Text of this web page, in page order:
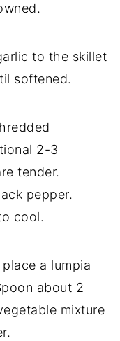
to the skillet
softened.
2-3
tender.
pepper.
cool.
a lumpia
about 2
mixture